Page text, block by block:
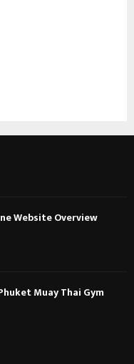
Website Overview
Muay Thai Gym